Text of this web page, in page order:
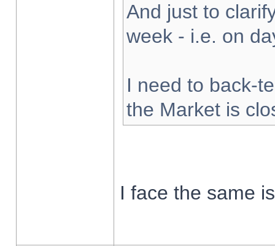
And just to
week - i.e. on
I need to back-
the Market is
I face the same